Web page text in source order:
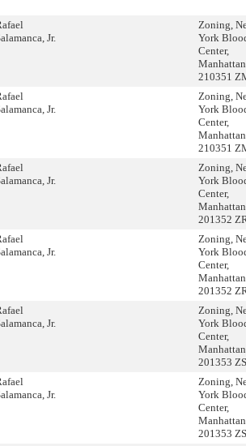
Jr.
Zoning,
York
Center,
210351
Jr.
Zoning,
York
Center,
210351
Jr.
Zoning,
York
Center,
201352
Jr.
Zoning,
York
Center,
201352
Jr.
Zoning,
York
Center,
201353
Jr.
Zoning,
York
Center,
201353